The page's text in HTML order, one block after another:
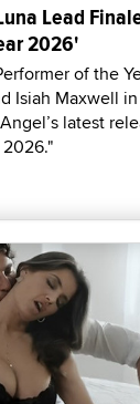
Lead
2026'
of the
Isiah Maxwell
latest